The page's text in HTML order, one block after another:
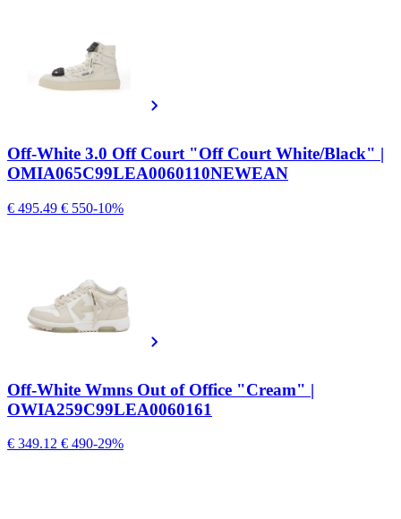
Off-White 3.0 Off Court "Off Court White/Black" |
OMIA065C99LEA0060110NEWEAN
€ 495.49 € 550-10%
Off-White Wmns Out of Office "Cream" |
OWIA259C99LEA0060161
€ 349.12 € 490-29%